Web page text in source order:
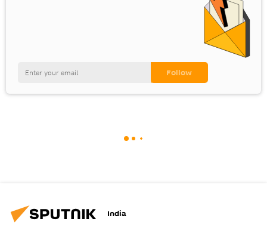
India